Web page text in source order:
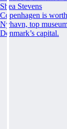
Shea Stevens
Copenhagen is
Nyhavn, top
Denmark’s capital.